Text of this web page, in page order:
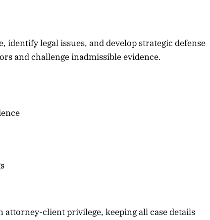
identify legal issues, and develop strategic defense
and challenge inadmissible evidence.
client privilege, keeping all case details